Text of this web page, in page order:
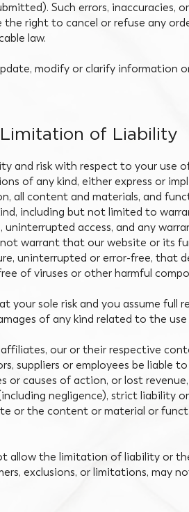
Such errors, inaccuracies,
the right to cancel or refuse any
law.
modify or clarify information
of Liability
and risk with respect to your use
of any kind, either express or
all content and materials, and
including but not limited to
access, and any
warrant that our website or its
uninterrupted or error-free, that
of viruses or other harmful
your sole risk and you assume
of any kind related to the
our or their respective
suppliers or employees be liable
or causes of action, or lost
negligence), strict liability
or the content or material or
allow the limitation of liability or
exclusions, or limitations, may